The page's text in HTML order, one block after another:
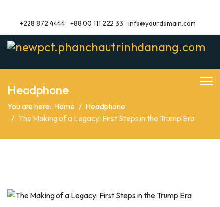
+228 872 4444 +88 00 111 222 33 info@yourdomain.com
Headphone
You are here: Home
Headphone
The Making of a Legacy: First Steps in the Trump Era